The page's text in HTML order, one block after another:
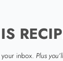
your inbox.Plus